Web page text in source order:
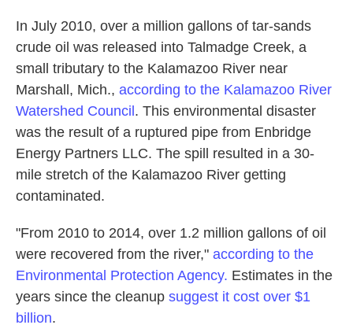
In July 2010, over a million gallons of tar-sands
crude oil was released into Talmadge Creek, a
small tributary to the Kalamazoo River near
Marshall, Mich., according to the Kalamazoo River
Watershed Council . This environmental disaster
was the result of a ruptured pipe from Enbridge
Energy Partners LLC. The spill resulted in a 30-
mile stretch of the Kalamazoo River getting
contaminated.
"From 2010 to 2014, over 1.2 million gallons of oil
were recovered from the river," according to the
Environmental Protection Agency. Estimates in the
years since the cleanup suggest it cost over $1
billion.